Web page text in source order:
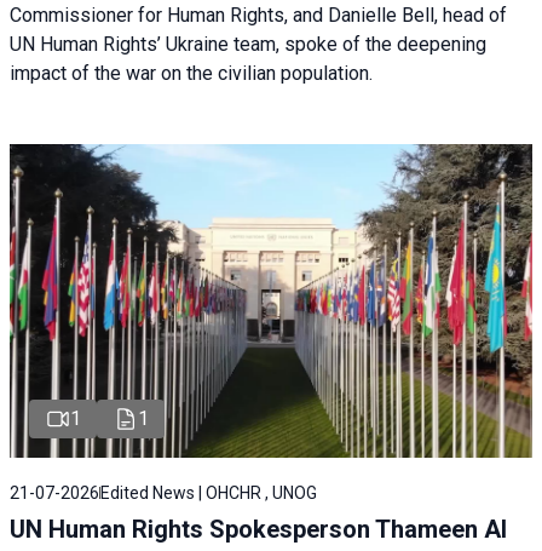
Commissioner for Human Rights, and Danielle Bell, head of
UN Human Rights’ Ukraine team, spoke of the deepening
impact of the war on the civilian population.
1 1
21-07-2026 Edited News | OHCHR , UNOG
UN Human Rights Spokesperson Thameen Al